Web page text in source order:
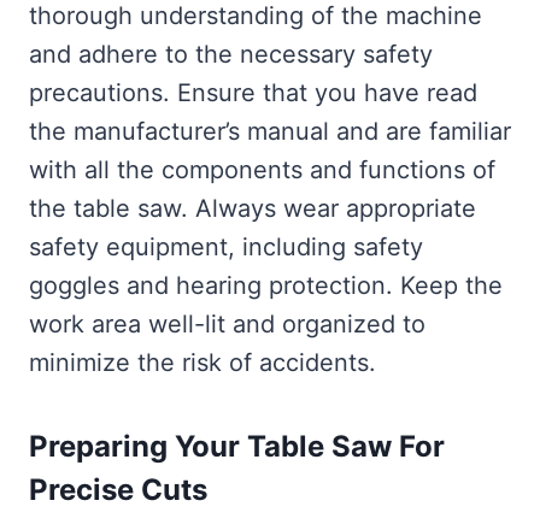
thorough understanding of the machine
and adhere to the necessary safety
precautions. Ensure that you have read
the manufacturer’s manual and are familiar
with all the components and functions of
the table saw. Always wear appropriate
safety equipment, including safety
goggles and hearing protection. Keep the
work area well-lit and organized to
minimize the risk of accidents.
Preparing Your Table Saw For
Precise Cuts